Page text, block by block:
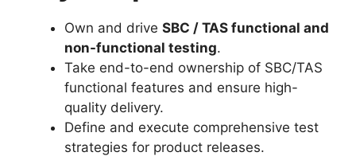
Own and drive SBC / TAS functional and
non-functional testing.
Take end-to-end ownership of SBC/TAS
functional features and ensure high-
quality delivery.
Define and execute comprehensive test
strategies for product releases.